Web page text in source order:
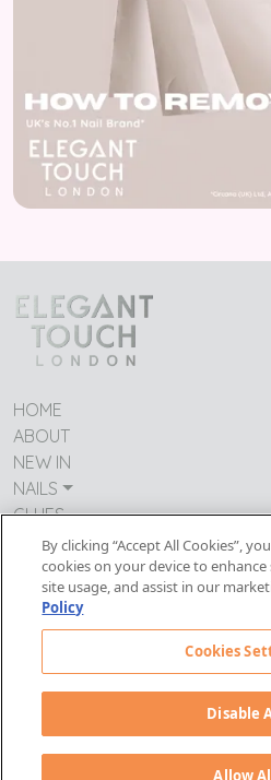
HOME
ABOUT
NEW IN
NAILS
GLUES
CONTACT US
TERMS & CONDITIONS
IMPRESSUM
MODERN DAY SLAVERY
Follow Us:
By clicking “Accept All Cookies”,
cookies on your device to
site usage, and assist in our
Policy
Cookies
Disable
Allow